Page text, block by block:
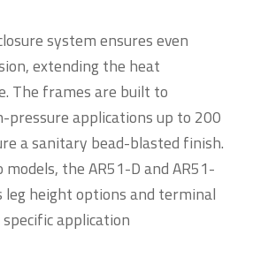
system ensures even
extending the heat
The frames are built to
applications up to 200
a sanitary bead-blasted finish.
models, the AR51-D and AR51-
leg height options and terminal
application